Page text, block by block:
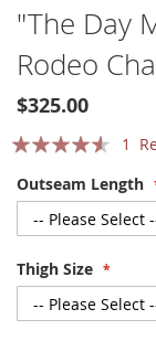
"The Day
Rodeo
$325.00
Rating:
1
Outseam Length
Thigh Size
Skip
the
beginning
of
images